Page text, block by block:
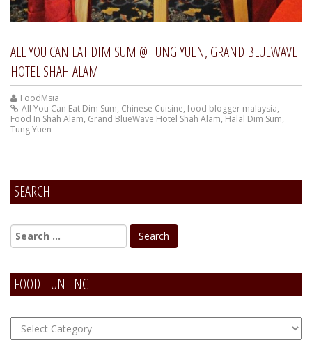
ALL YOU CAN EAT DIM SUM @ TUNG YUEN, GRAND BLUEWAVE
HOTEL SHAH ALAM
FoodMsia
All You Can Eat Dim Sum, Chinese Cuisine, food blogger malaysia,
Food In Shah Alam, Grand BlueWave Hotel Shah Alam, Halal Dim Sum,
Tung Yuen
SEARCH
FOOD HUNTING
FOOD
Hunting